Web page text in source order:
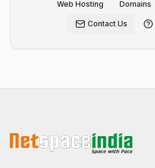
Web Hosting Domains
Contact Us